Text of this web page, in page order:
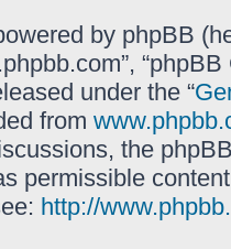
by phpBB
under the “
from
the
permissible
http://